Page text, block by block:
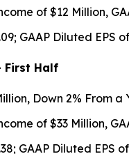
of $12 Million,
GAAP Diluted EPS
First Half
Down 2% From a
of $33 Million,
GAAP Diluted EPS